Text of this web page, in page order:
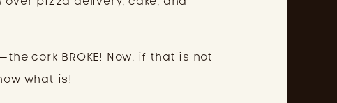
cork BROKE! Now, if that is not
what is!